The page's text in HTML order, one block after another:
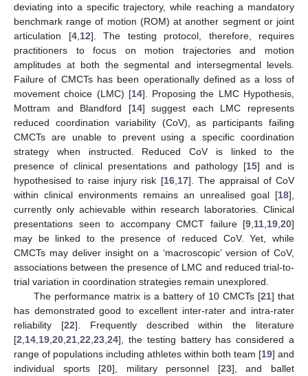
deviating into a specific trajectory, while reaching a mandatory
benchmark range of motion (ROM) at another segment or joint
articulation [4, 12]. The testing protocol, therefore, requires
practitioners to focus on motion trajectories and motion
amplitudes at both the segmental and intersegmental levels.
Failure of CMCTs has been operationally defined as a loss of
movement choice (LMC) [14]. Proposing the LMC Hypothesis,
Mottram and Blandford [14] suggest each LMC represents
reduced coordination variability (CoV), as participants failing
CMCTs are unable to prevent using a specific coordination
strategy when instructed. Reduced CoV is linked to the
presence of clinical presentations and pathology [15] and is
hypothesised to raise injury risk [16, 17]. The appraisal of CoV
within clinical environments remains an unrealised goal [18],
currently only achievable within research laboratories. Clinical
presentations seen to accompany CMCT failure [9 11 19 20]
may be linked to the presence of reduced CoV. Yet, while
CMCTs may deliver insight on a ‘macroscopic’ version of CoV,
associations between the presence of LMC and reduced trial-to-
trial variation in coordination strategies remain unexplored.
The performance matrix is a battery of 10 CMCTs [21] that
has demonstrated good to excellent inter-rater and intra-rater
reliability [22]. Frequently described within the literature
[2 14 19 20 21 22 23 24], the testing battery has considered a
range of populations including athletes within both team [19] and
individual sports [20], military personnel [23], and ballet